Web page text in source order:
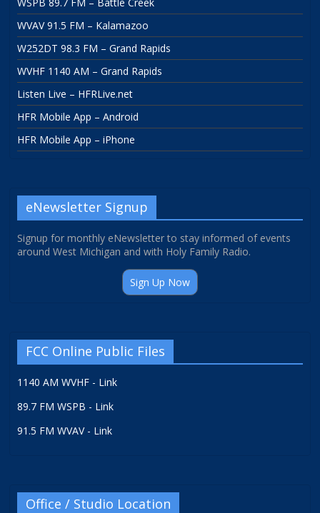
WVAV 91.5 FM – Kalamazoo
W252DT 98.3 FM – Grand Rapids
WVHF 1140 AM – Grand Rapids
Listen Live – HFRLive.net
HFR Mobile App – Android
HFR Mobile App – iPhone
eNewsletter Signup
Signup for monthly eNewsletter to stay informed of events
around West Michigan and with Holy Family Radio.
Sign Up Now
FCC Online Public Files
1140 AM WVHF - Link
89.7 FM WSPB - Link
91.5 FM WVAV - Link
Office / Studio Location